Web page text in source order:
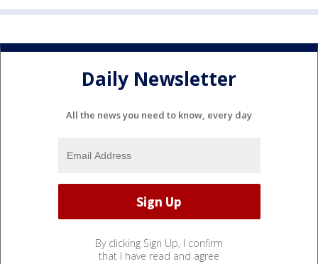
Daily Newsletter
All the news you need to know, every day
By clicking Sign Up, I confirm
that I have read and agree